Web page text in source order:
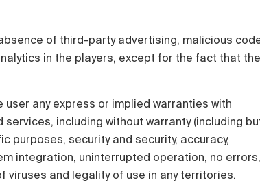
of third-party advertising, malicious
in the players, except for the fact that the
user any express or implied warranties with
including without warranty (including
purposes, security and security, accuracy,
integration, uninterrupted operation, no errors,
viruses and legality of use in any territories.